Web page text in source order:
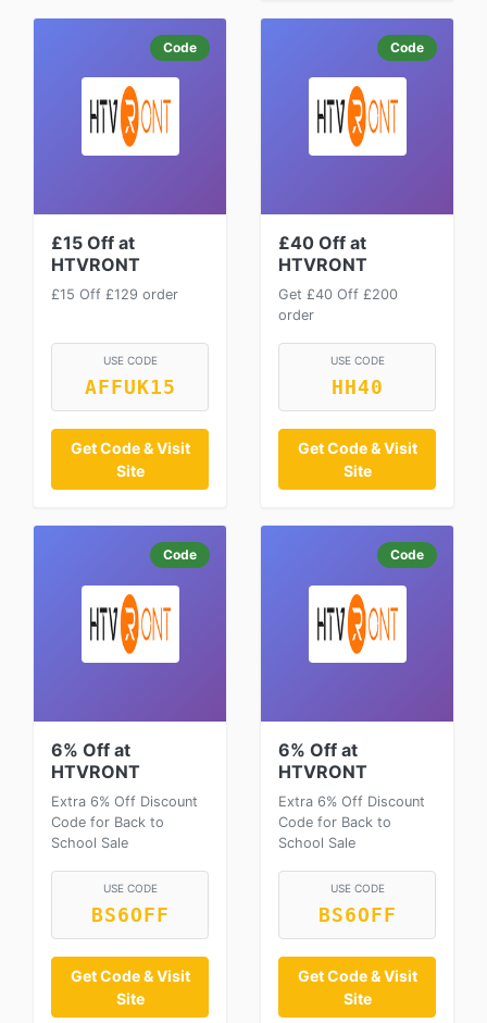
Code
£15 Off at
HTVRONT
£15 Off £129 order
USE CODE
AFFUK15
Get Code & Visit
Site
Code
£40 Off at
HTVRONT
Get £40 Off £200
order
USE CODE
HH40
Get Code & Visit
Site
Code
6% Off at
HTVRONT
Extra 6% Off Discount
Code for Back to
School Sale
USE CODE
BS6OFF
Get Code & Visit
Site
Code
6% Off at
HTVRONT
Extra 6% Off Discount
Code for Back to
School Sale
USE CODE
BS6OFF
Get Code & Visit
Site